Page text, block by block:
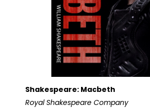
Shakespeare: Macbeth
Royal Shakespeare Company